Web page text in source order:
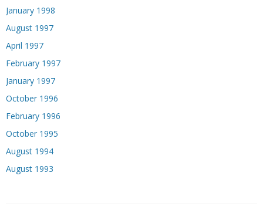
January 1998
August 1997
April 1997
February 1997
January 1997
October 1996
February 1996
October 1995
August 1994
August 1993